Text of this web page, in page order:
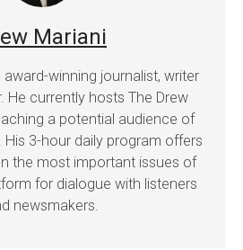
Mariani
award-winning journalist, writer
He currently hosts The Drew
a potential audience of
His 3-hour daily program offers
the most important issues of
for dialogue with listeners
newsmakers.